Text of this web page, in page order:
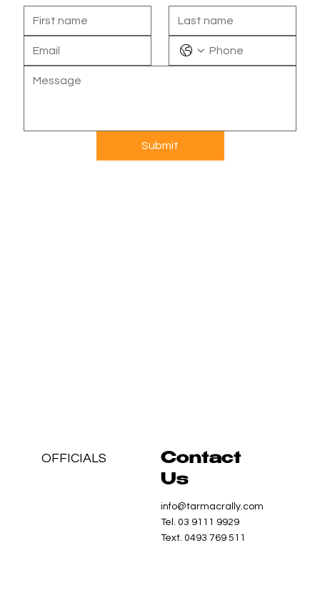
Submit
OFFICIALS
Contact
Us
info@tarmacrally.com
Tel. 03 9111 9929
Text. 0493 769 511